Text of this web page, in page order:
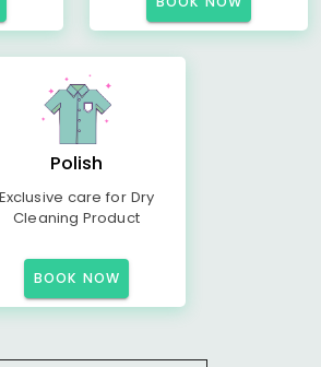
Polish
Exclusive care for Dry
Cleaning Product
BOOK NOW